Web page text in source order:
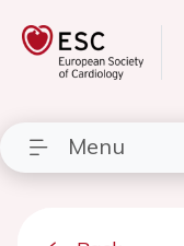
Menu